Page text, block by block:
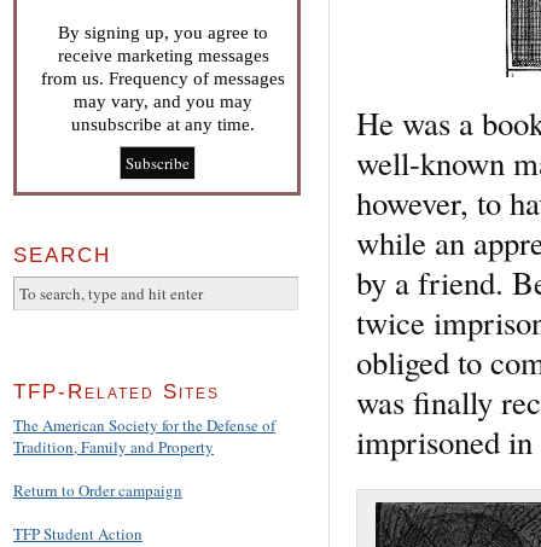
He was a
well-known
however, to
while an
by a friend.
twice
obliged to
was finally
imprisoned in
By signing up, you agree to
receive marketing messages
from us. Frequency of messages
may vary, and you may
unsubscribe at any time.
SEARCH
TFP-Related Sites
The American Society for the Defense of
Tradition, Family and Property
Return to Order campaign
TFP Student Action